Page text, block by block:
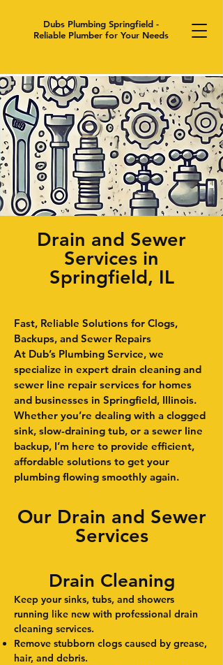
Dubs Plumbing Springfield -
Reliable Plumber for Your Needs
Drain and Sewer
Services in
Springfield, IL
Fast, Reliable Solutions for Clogs,
Backups, and Sewer Repairs
At Dub’s Plumbing Service, we
specialize in expert drain cleaning and
sewer line repair services for homes
and businesses in Springfield, Illinois.
Whether you’re dealing with a clogged
sink, slow-draining tub, or a sewer line
backup, I’m here to provide efficient,
affordable solutions to get your
plumbing flowing smoothly again.
Our Drain and Sewer
Services
Drain Cleaning
Keep your sinks, tubs, and showers
running like new with professional drain
cleaning services.
Remove stubborn clogs caused by grease,
hair, and debris.